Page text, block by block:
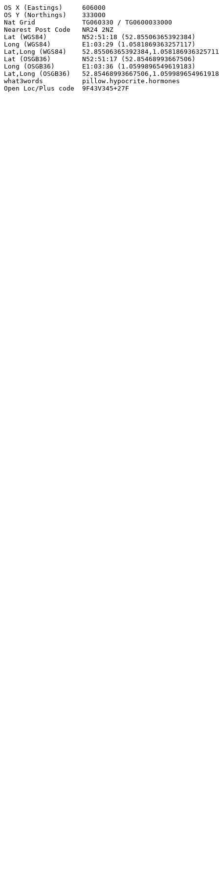
OS X (Eastings)     606000
OS Y (Northings)    333000
Nat Grid            TG060330 / TG0600033000
Nearest Post Code   NR24 2NZ
Lat (WGS84)         N52:51:18 (52.85506365392384)
Long (WGS84)        E1:03:29 (1.0581869363257117)
Lat,Long (WGS84)
Lat (OSGB36)        N52:51:17 (52.85468993667506)
Long (OSGB36)       E1:03:36 (1.0599896549619183)
Lat,Long (OSGB36)
what3words          pillow.hypocrite.hormones
Open Loc/Plus code  9F43V345+27F